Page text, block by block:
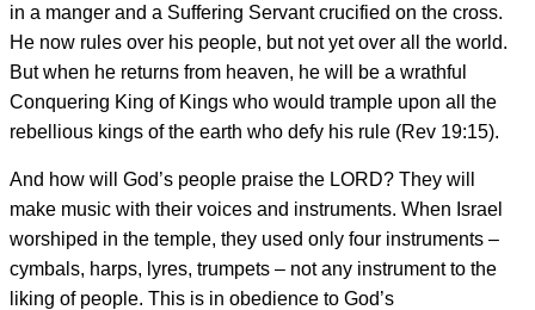
in a manger and a Suffering Servant crucified on the cross.
He now rules over his people, but not yet over all the world.
But when he returns from heaven, he will be a wrathful
Conquering King of Kings who would trample upon all the
rebellious kings of the earth who defy his rule (Rev 19:15).
And how will God’s people praise the LORD? They will
make music with their voices and instruments. When Israel
worshiped in the temple, they used only four instruments –
cymbals, harps, lyres, trumpets – not any instrument to the
liking of people. This is in obedience to God’s